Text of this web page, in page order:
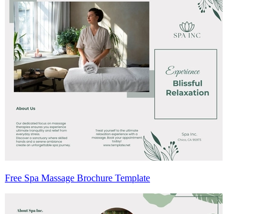
Free Spa Massage Brochure Template